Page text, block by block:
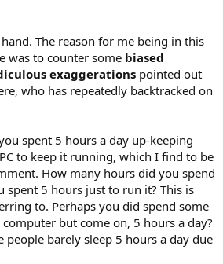
The reason for me being in this
was to counter some biased
exaggerations pointed out
who has repeatedly backtracked on
spent 5 hours a day up-keeping
to keep it running, which I find to be
How many hours did you spend
spent 5 hours just to run it? This is
to. Perhaps you did spend some
but come on, 5 hours a day?
people barely sleep 5 hours a day due